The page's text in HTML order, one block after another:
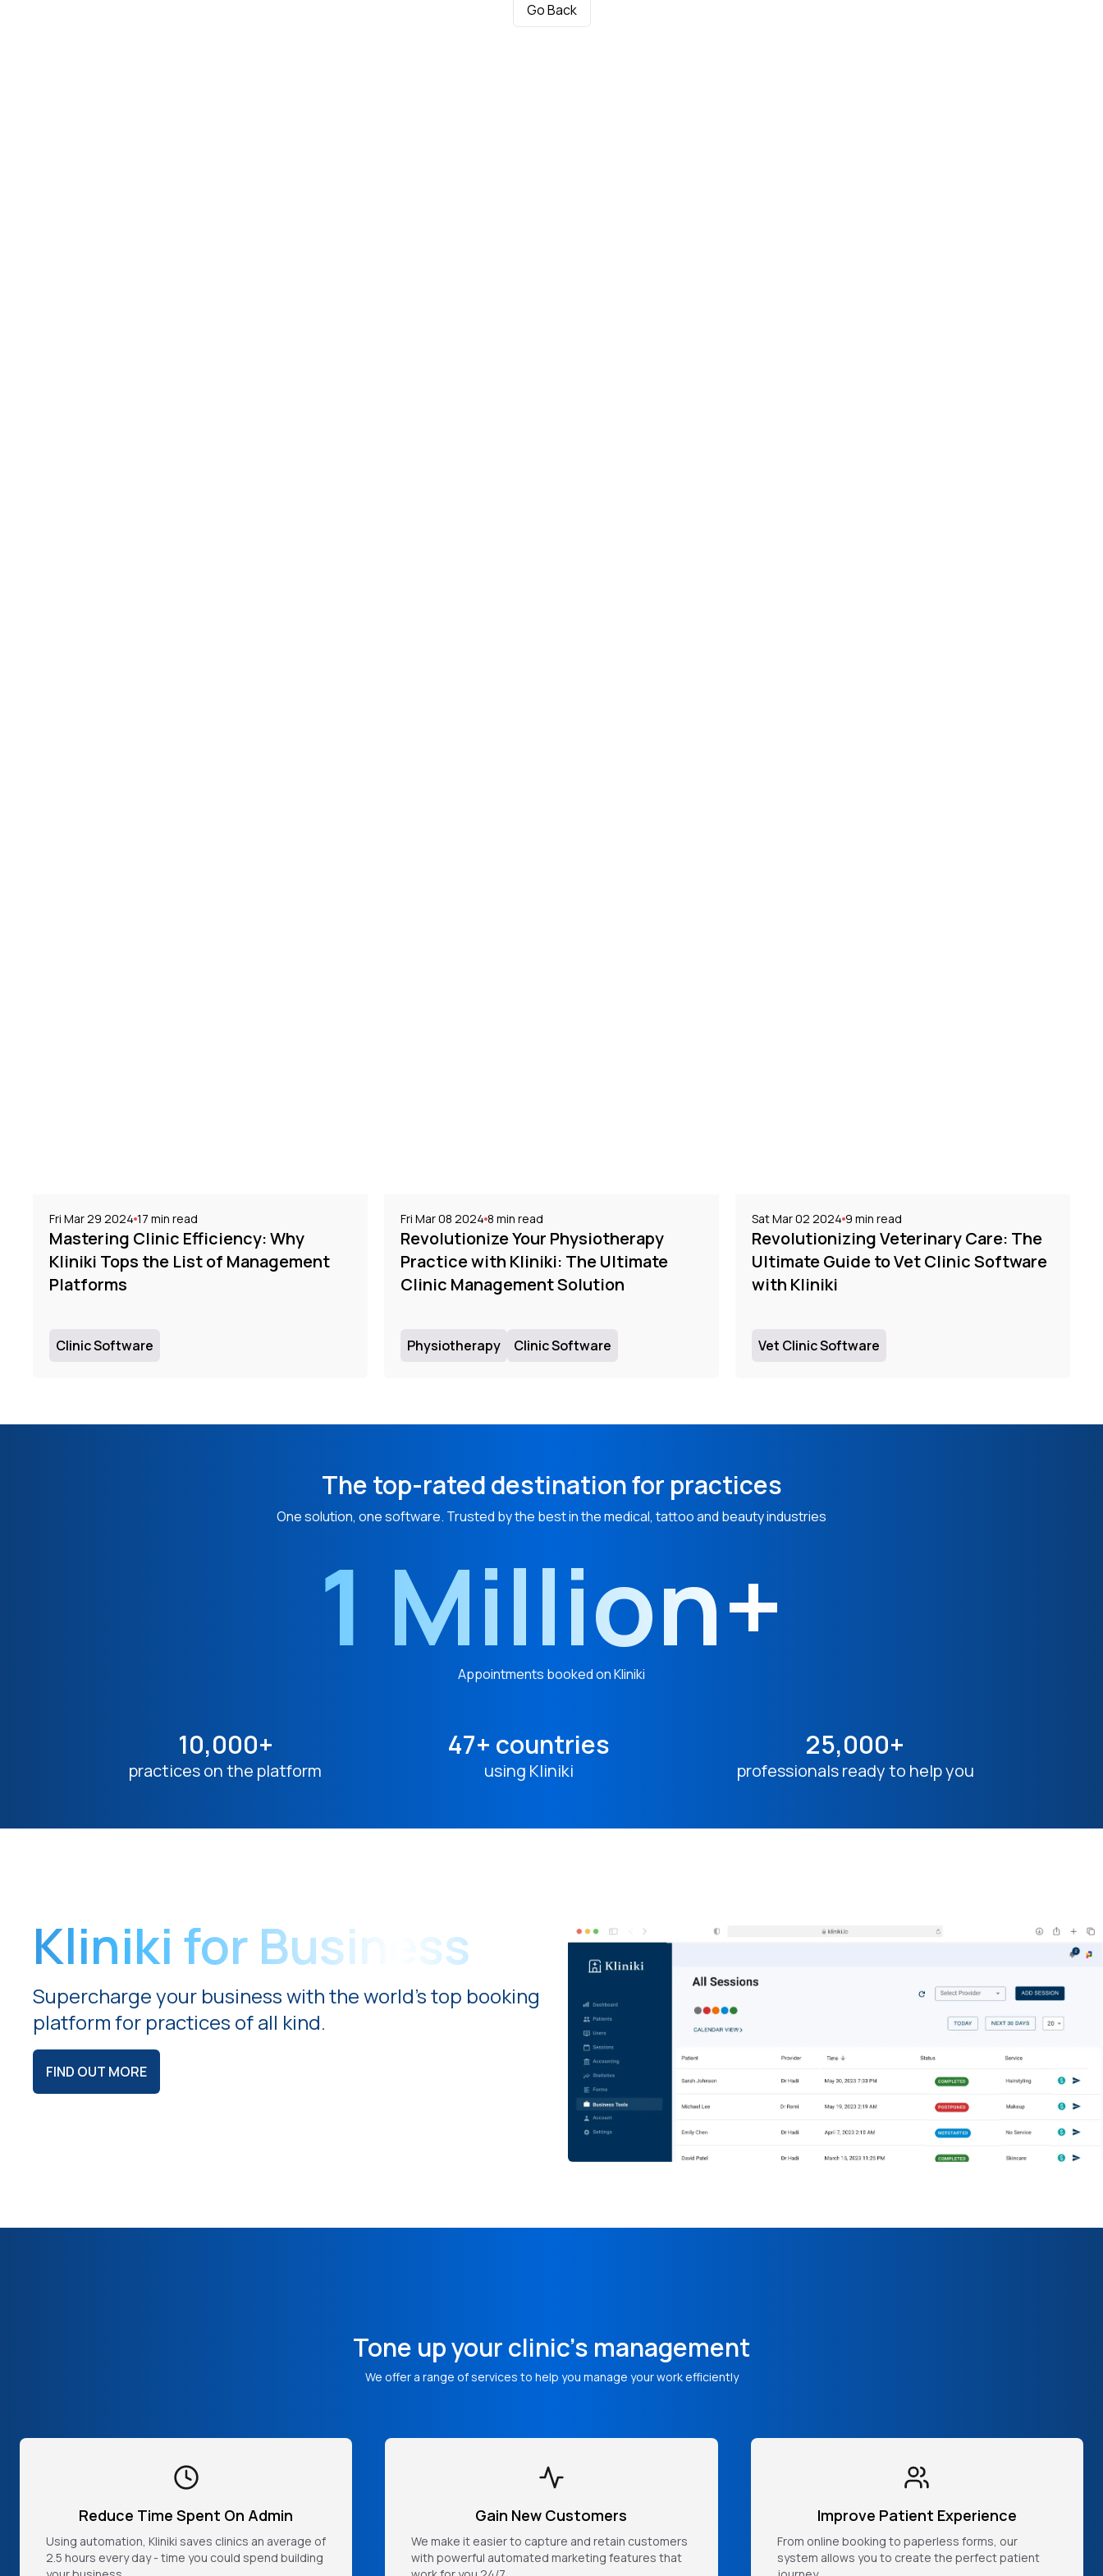
Go Back
Fri Mar 29 2024 17 min read
Mastering Clinic Efficiency: Why
Kliniki Tops the List of Management
Platforms
Clinic Software
Fri Mar 08 2024 8 min read
Revolutionize Your Physiotherapy
Practice with Kliniki: The Ultimate
Clinic Management Solution
Physiotherapy Clinic Software
Sat Mar 02 2024 9 min read
Revolutionizing Veterinary Care: The
Ultimate Guide to Vet Clinic Software
with Kliniki
Vet Clinic Software
The top-rated destination for practices
One solution, one software. Trusted by the best in the medical, tattoo and beauty industries
1 Million+
Appointments booked on Kliniki
10,000+
practices on the platform
47+ countries
using Kliniki
25,000+
professionals ready to help you
Kliniki for Business
Supercharge your business with the world's top booking
platform for practices of all kind.
FIND OUT MORE
Tone up your clinic's management
We offer a range of services to help you manage your work efficiently
Reduce Time Spent On Admin
Using automation, Kliniki saves clinics an average of
2.5 hours every day - time you could spend building
Gain New Customers
We make it easier to capture and retain customers
with powerful automated marketing features that
Improve Patient Experience
From online booking to paperless forms, our
system allows you to create the perfect patient